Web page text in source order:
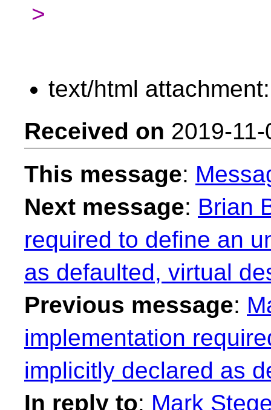
>
text/html
Received on 2019-
This message:
Next message: Brian
required to define an
as defaulted, virtual
Previous message:
implementation
implicitly declared as
In reply to: Mark